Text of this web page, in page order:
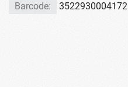
Barcode: 3522930004172